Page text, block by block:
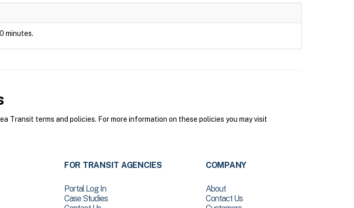
minutes.
terms and policies. For more information on these policies you may visit
FOR TRANSIT AGENCIES
Portal Log In
Case Studies
COMPANY
About
Contact Us